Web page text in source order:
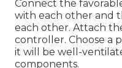
Connect the
with each other and
each other. Attach
controller. Choose a
it will be well-
components.